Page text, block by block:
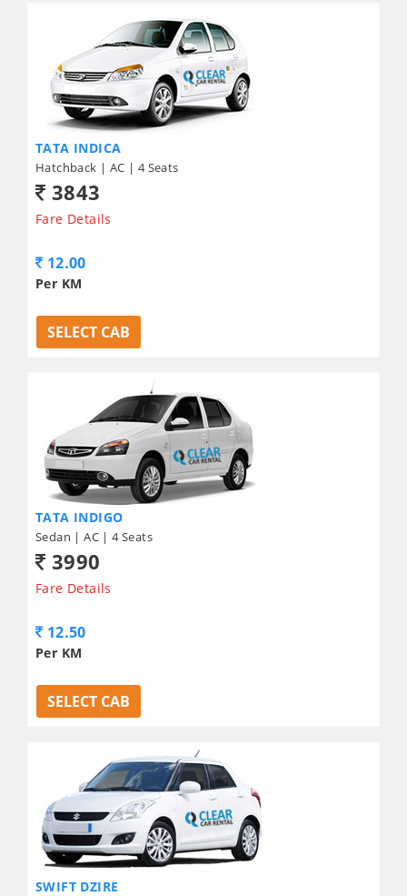
TATA INDICA
Hatchback | AC | 4 Seats
3843
Fare Details
12.00
Per KM
SELECT CAB
TATA INDIGO
Sedan | AC | 4 Seats
3990
Fare Details
12.50
Per KM
SELECT CAB
SWIFT DZIRE